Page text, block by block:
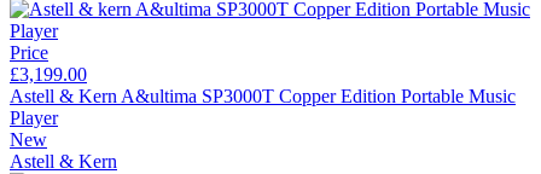
Price
£3,199.00
Astell & Kern A&ultima SP3000T Copper Edition Portable Music
Player
New
Astell & Kern